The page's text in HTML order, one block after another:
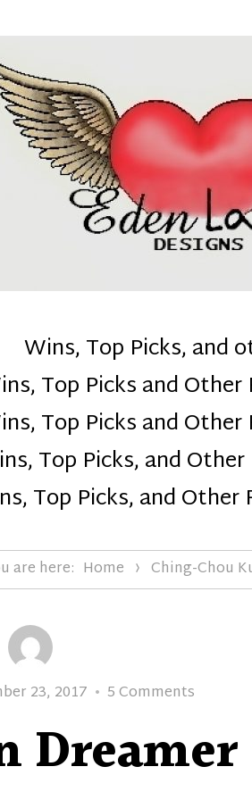
mom :)
Wins, Top Picks, and
Top Picks and
Top Picks and
Top Picks, and
Top Picks, and Other
are here: Home Ching-Chou
23, 2017 5 Comments
Dreamer
Dreamer